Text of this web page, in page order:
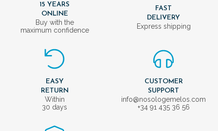
15 YEARS
ONLINE
Buy with the
maximum confidence
FAST
DELIVERY
Express shipping
EASY
RETURN
Within
30 days
CUSTOMER
SUPPORT
info@nosologemelos.com
+34 91 435 36 56